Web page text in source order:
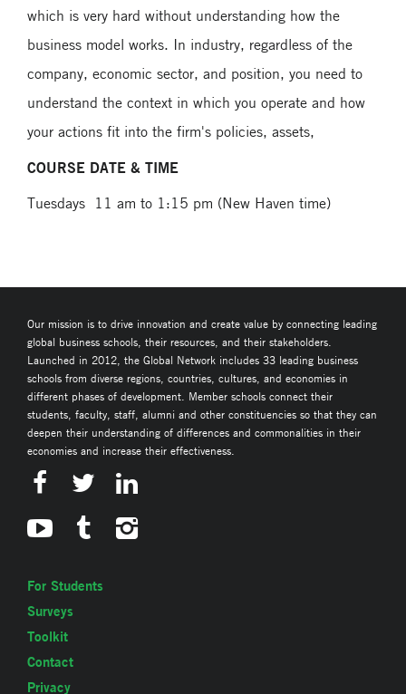
which is very hard without understanding how the
business model works. In industry, regardless of the
company, economic sector, and position, you need to
understand the context in which you operate and how
your actions fit into the firm's policies, assets,
COURSE DATE & TIME
Tuesdays 11 am to 1:15 pm (New Haven time)
Our mission is to drive innovation and create value by connecting leading
global business schools, their resources, and their stakeholders.
Launched in 2012, the Global Network includes 33 leading business
schools from diverse regions, countries, cultures, and economies in
different phases of development. Member schools connect their
students, faculty, staff, alumni and other constituencies so that they can
deepen their understanding of differences and commonalities in their
economies and increase their effectiveness.
For Students
Surveys
Toolkit
Contact
Privacy